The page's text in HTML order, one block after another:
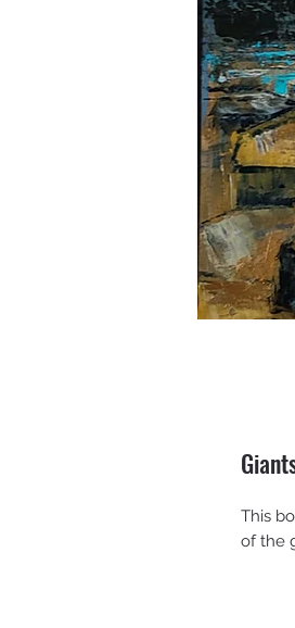
This
of the